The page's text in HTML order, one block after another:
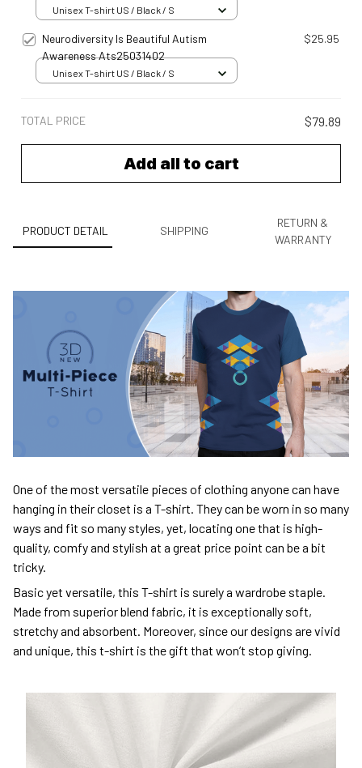
Ats25032404
Unisex T-shirt US / Black / S
Neurodiversity Is Beautiful Autism
Awareness Ats25031402
$25.95
Unisex T-shirt US / Black / S
TOTAL PRICE $79.89
Add all to cart
PRODUCT DETAIL SHIPPING
RETURN &
WARRANTY
One of the most versatile pieces of clothing anyone can have
hanging in their closet is a T-shirt. They can be worn in so many
ways and fit so many styles, yet, locating one that is high-
quality, comfy and stylish at a great price point can be a bit
tricky.
Basic yet versatile, this T-shirt is surely a wardrobe staple.
Made from superior blend fabric, it is exceptionally soft,
stretchy and absorbent. Moreover, since our designs are vivid
and unique, this t-shirt is the gift that won’t stop giving.